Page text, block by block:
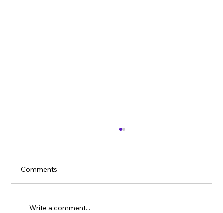
Comments
Write a comment...